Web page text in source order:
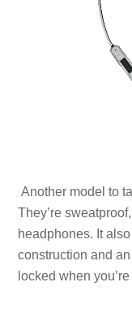
Another model to
They’re
headphones. It
construction and
locked when